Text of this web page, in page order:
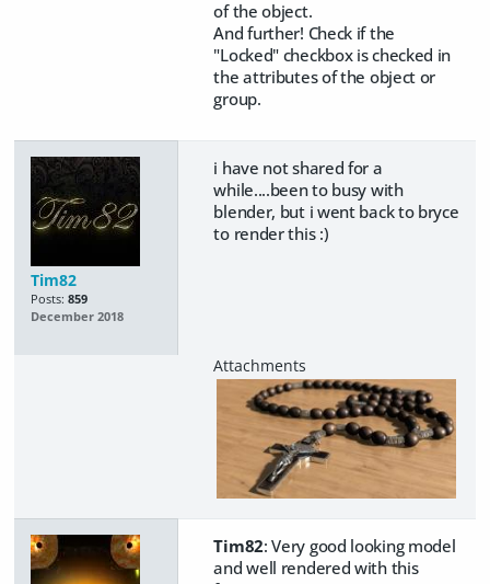
of the object.
And further! Check if the
"Locked" checkbox is checked in
the attributes of the object or
group.
Tim82
Posts: 859
December 2018
i have not shared for a
while....been to busy with
blender, but i went back to bryce
to render this :)
Tim82: Very good looking model
and well rendered with this